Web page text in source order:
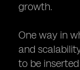
growth.
One way in
and
to be